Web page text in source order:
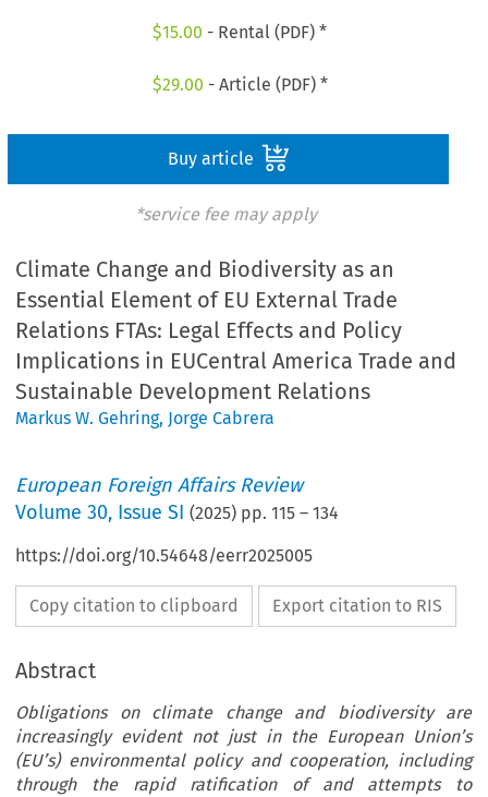
$15.00 - Rental (PDF) *
$29.00 - Article (PDF) *
Buy article
*service fee may apply
Climate Change and Biodiversity as an
Essential Element of EU External Trade
Relations FTAs: Legal Effects and Policy
Implications in EUCentral America Trade and
Sustainable Development Relations
Markus W. Gehring, Jorge Cabrera
European Foreign Affairs Review
Volume30, Issue SI (2025) pp.115 –134
https://doi.org/10.54648/eerr2025005
Copy citation to clipboard Export citation to RIS
Abstract
Obligations on climate change and biodiversity are
increasingly evident not just in the European Union’s
(EU’s) environmental policy and cooperation, including
through the rapid ratification of and attempts to